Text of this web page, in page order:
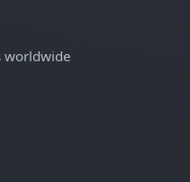
worldwide